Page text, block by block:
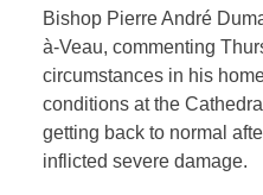
Bishop Pierre André
à-Veau, commenting
circumstances in his
conditions at the
getting back to normal
inflicted severe damage.